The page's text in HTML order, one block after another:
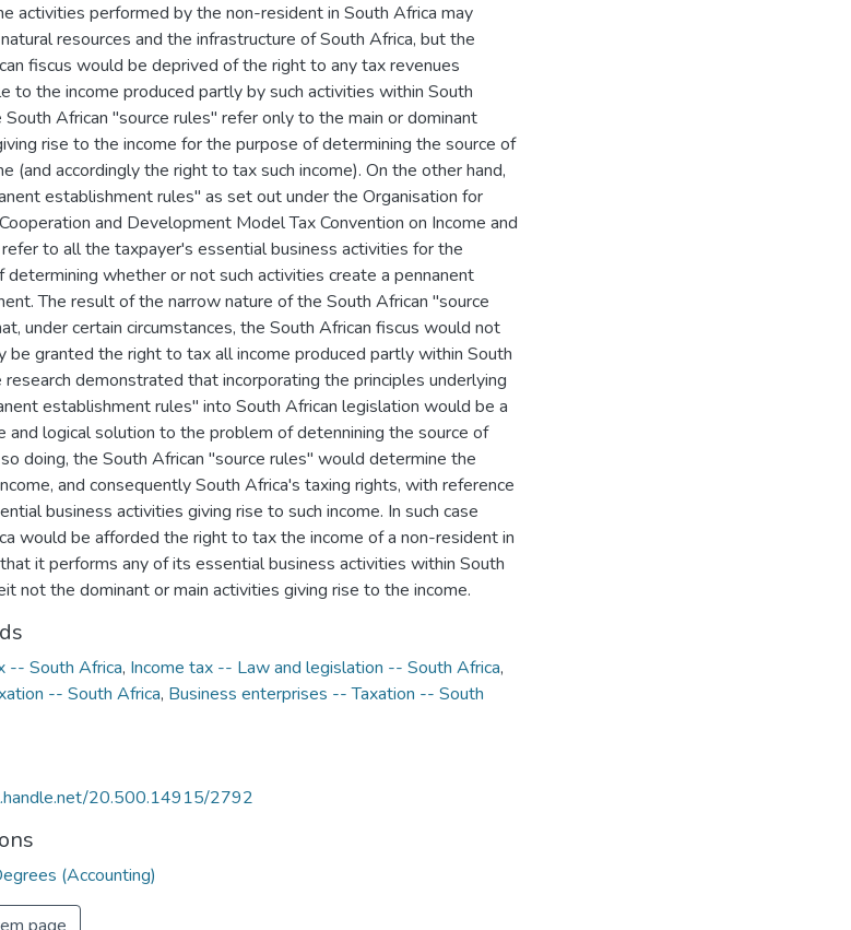
activities performed by the non-resident in South Africa may
resources and the infrastructure of South Africa, but the
fiscus would be deprived of the right to any tax revenues
to the income produced partly by such activities within South
South African "source rules" refer only to the main or dominant
rise to the income for the purpose of determining the source of
(and accordingly the right to tax such income). On the other hand,
establishment rules" as set out under the Organisation for
and Development Model Tax Convention on Income and
to all the taxpayer's essential business activities for the
determining whether or not such activities create a pennanent
The result of the narrow nature of the South African "source
under certain circumstances, the South African fiscus would not
be granted the right to tax all income produced partly within South
research demonstrated that incorporating the principles underlying
establishment rules" into South African legislation would be a
and logical solution to the problem of detennining the source of
doing, the South African "source rules" would determine the
and consequently South Africa's taxing rights, with reference
business activities giving rise to such income. In such case
would be afforded the right to tax the income of a non-resident in
it performs any of its essential business activities within South
not the dominant or main activities giving rise to the income.
-- South Africa, Income tax -- Law and legislation -- South Africa,
-- South Africa, Business enterprises -- Taxation -- South
20.500.14915/2792
(Accounting)